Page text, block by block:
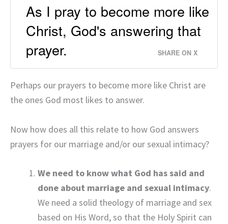
As I pray to become more like
Christ, God's answering that
prayer.
SHARE ON X
Perhaps our prayers to become more like Christ are
the ones God most likes to answer.
Now how does all this relate to how God answers
prayers for our marriage and/or our sexual intimacy?
We need to know what God has said and
done about marriage and sexual intimacy.
We need a solid theology of marriage and sex
based on His Word, so that the Holy Spirit can